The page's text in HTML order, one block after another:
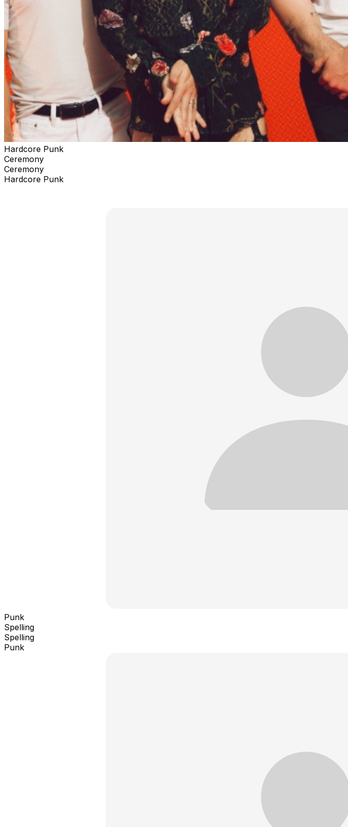
Hardcore Punk
Ceremony
Ceremony
Hardcore Punk
Punk
Spelling
Spelling
Punk